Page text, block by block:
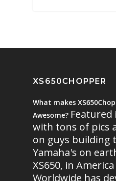
XS650CHOPPER
What makes
Awesome?
with tons of pics
on guys building
Yamaha's on
XS650, in
Worldwide has